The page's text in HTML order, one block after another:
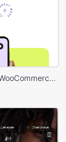
Digital Marketing Agency – WordPress WooCommerce Theme